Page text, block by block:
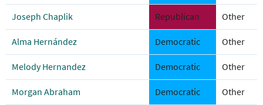
Joseph Chaplik Republican Other
Alma Hernández Democratic Other
Melody Hernandez Democratic Other
Morgan Abraham Democratic Other